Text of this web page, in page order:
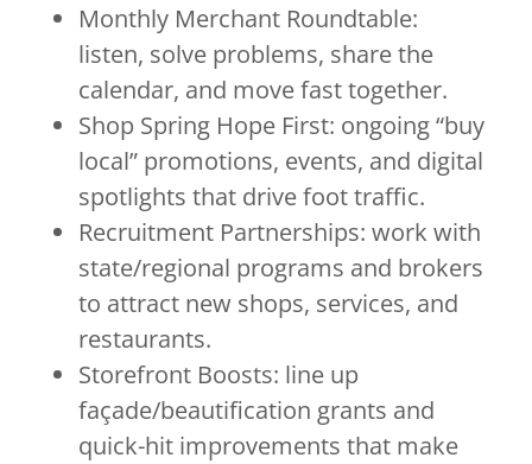
Monthly Merchant Roundtable:
listen, solve problems, share the
calendar, and move fast together.
Shop Spring Hope First: ongoing “buy
local” promotions, events, and digital
spotlights that drive foot traffic.
Recruitment Partnerships: work with
state/regional programs and brokers
to attract new shops, services, and
restaurants.
Storefront Boosts: line up
façade/beautification grants and
quick-hit improvements that make